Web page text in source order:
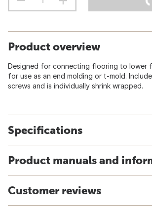
Product overview
Designed for connecting flooring to lower
for use as an end molding or t-mold.
screws and is individually shrink wrapped.
Specifications
Product manuals and
Customer reviews